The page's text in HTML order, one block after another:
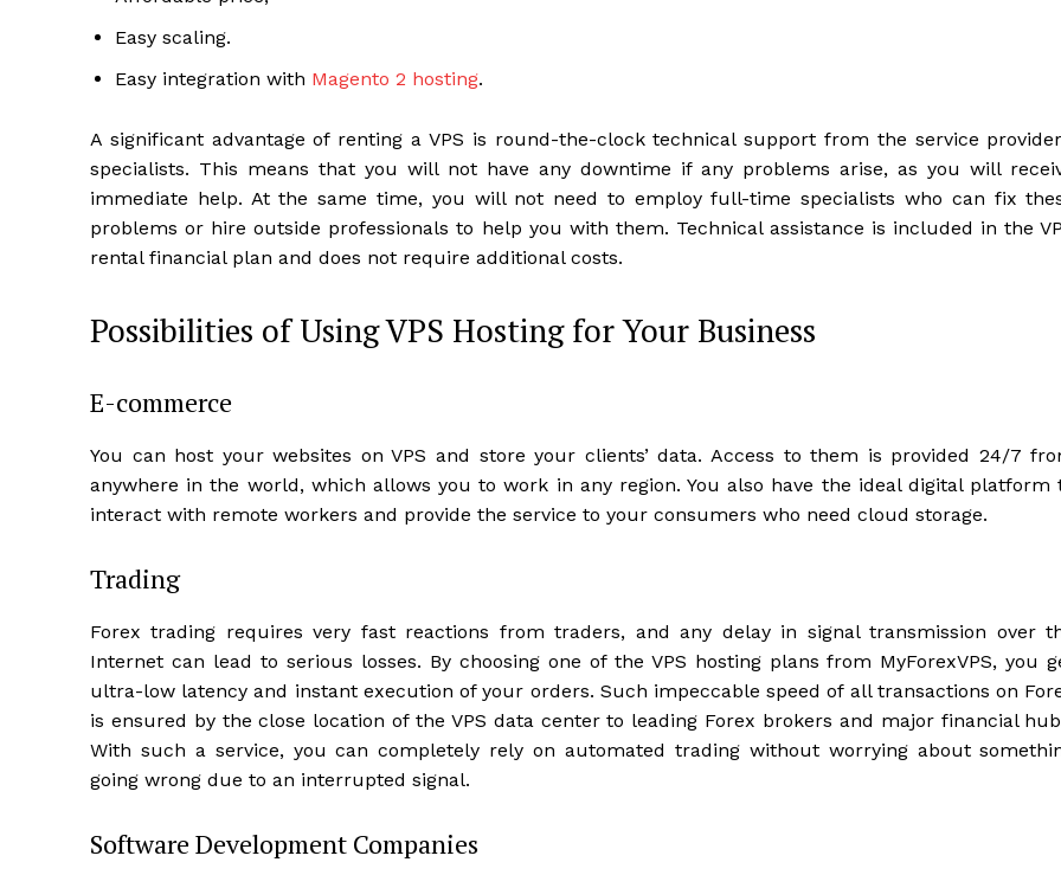
Easy scaling.
Easy integration with Magento 2 hosting.
A significant advantage of renting a VPS is round-the-clock technical support from the service
specialists. This means that you will not have any downtime if any problems arise, as you will
immediate help. At the same time, you will not need to employ full-time specialists who can fix
problems or hire outside professionals to help you with them. Technical assistance is included in the
rental financial plan and does not require additional costs.
Possibilities of Using VPS Hosting for Your Business
E-commerce
You can host your websites on VPS and store your clients’ data. Access to them is provided 24/7
anywhere in the world, which allows you to work in any region. You also have the ideal digital platform
interact with remote workers and provide the service to your consumers who need cloud storage.
Trading
Forex trading requires very fast reactions from traders, and any delay in signal transmission over
Internet can lead to serious losses. By choosing one of the VPS hosting plans from MyForexVPS, you
ultra-low latency and instant execution of your orders. Such impeccable speed of all transactions on
is ensured by the close location of the VPS data center to leading Forex brokers and major financial
With such a service, you can completely rely on automated trading without worrying about
going wrong due to an interrupted signal.
Software Development Companies